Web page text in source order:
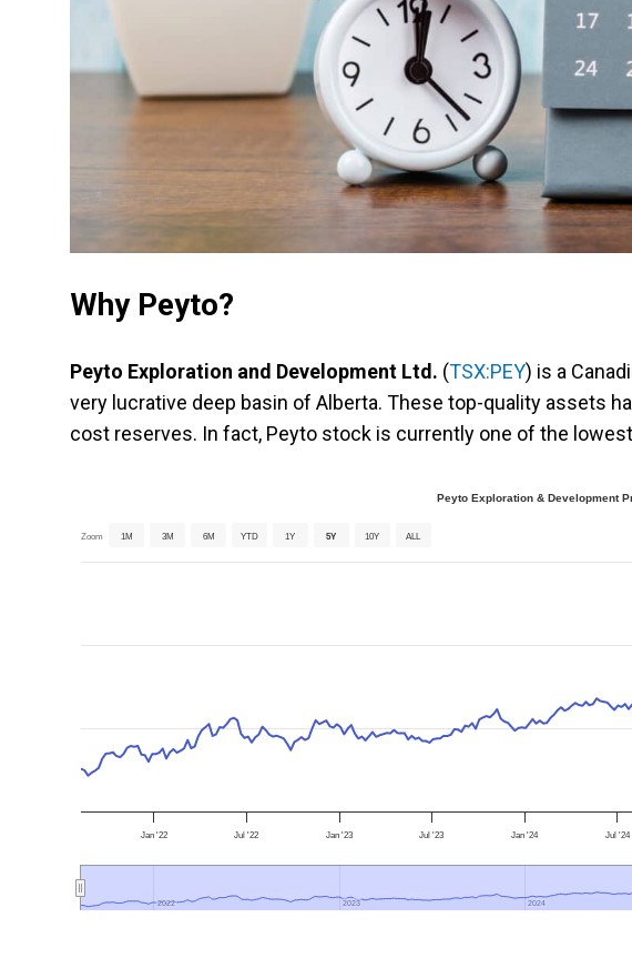
Why Peyto?
Peyto Exploration and Development Ltd. (TSX:PEY) is a
very lucrative deep basin of Alberta. These top-quality assets
cost reserves. In fact, Peyto stock is currently one of the
Peyto Exploration & Development
Zoom 1M 3M 6M YTD 1Y 5Y 10Y ALL
Jan '22 Jul '22 Jan '23 Jul '23 Jan '24 Jul '24
2022
2022 2023
2023 2024
2024